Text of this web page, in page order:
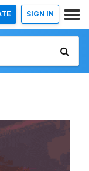
SIGN IN